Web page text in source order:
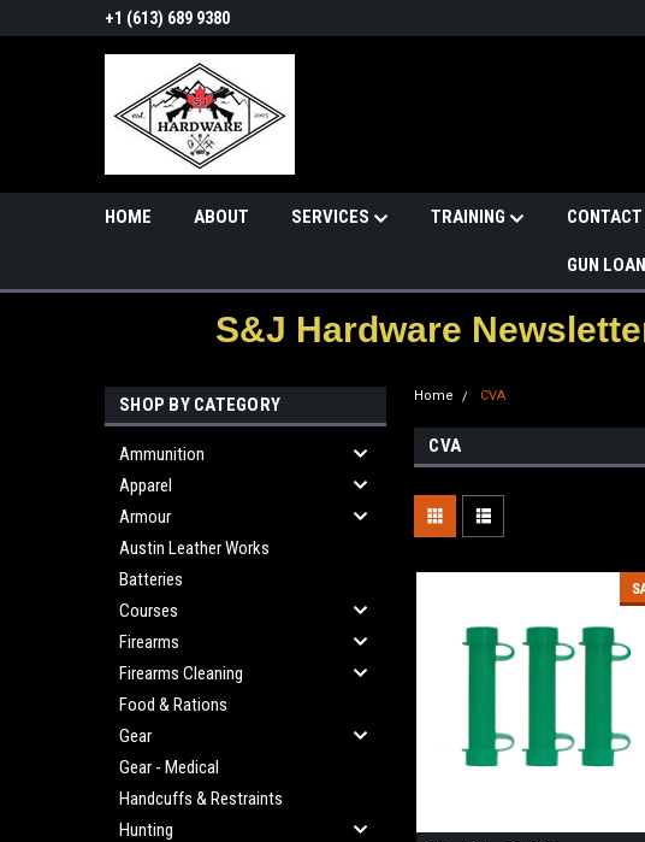
+1 (613) 689 9380
HOME ABOUT SERVICES TRAINING CONTACT
GUN
S&J Hardware
SHOP BY CATEGORY
Ammunition
Apparel
Armour
Austin Leather Works
Batteries
Courses
Firearms
Firearms Cleaning
Food & Rations
Gear
Gear - Medical
Handcuffs & Restraints
Hunting
Home CVA
CVA